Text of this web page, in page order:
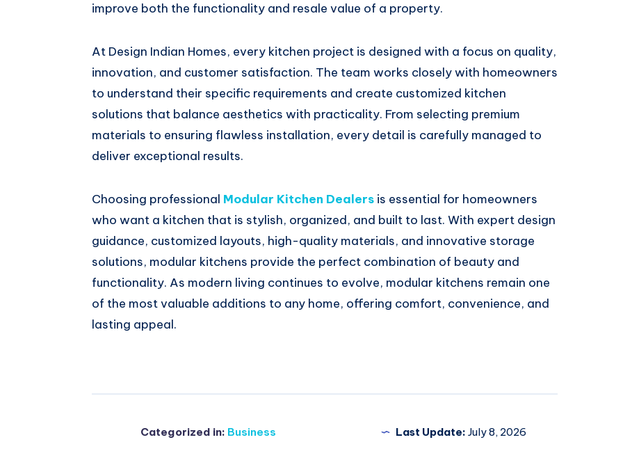
improve both the functionality and resale value of a property.
At Design Indian Homes, every kitchen project is designed with a focus on quality,
innovation, and customer satisfaction. The team works closely with homeowners
to understand their specific requirements and create customized kitchen
solutions that balance aesthetics with practicality. From selecting premium
materials to ensuring flawless installation, every detail is carefully managed to
deliver exceptional results.
Choosing professional Modular Kitchen Dealers is essential for homeowners
who want a kitchen that is stylish, organized, and built to last. With expert design
guidance, customized layouts, high-quality materials, and innovative storage
solutions, modular kitchens provide the perfect combination of beauty and
functionality. As modern living continues to evolve, modular kitchens remain one
of the most valuable additions to any home, offering comfort, convenience, and
lasting appeal.
Categorized in: Business Last Update: July 8, 2026